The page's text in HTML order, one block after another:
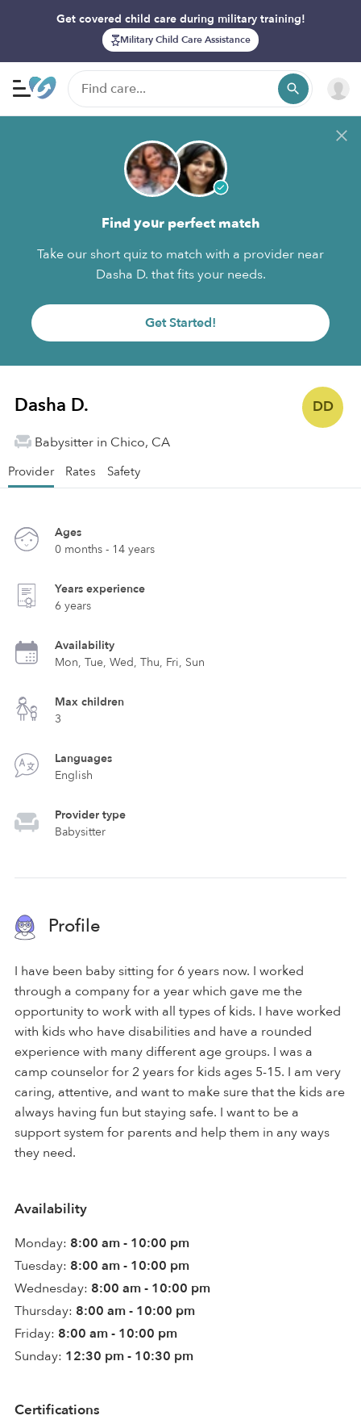
Get covered child care during military training!
Military Child Care Assistance
Find your perfect match
Take our short quiz to match with a provider near
Dasha D. that fits your needs.
Get Started!
DD
Dasha D.
Babysitter in Chico, CA
Provider Rates Safety
Ages
0 months - 14 years
Years experience
6 years
Availability
Mon, Tue, Wed, Thu, Fri, Sun
Max children
3
Languages
English
Provider type
Babysitter
Profile
I have been baby sitting for 6 years now. I worked
through a company for a year which gave me the
opportunity to work with all types of kids. I have worked
with kids who have disabilities and have a rounded
experience with many different age groups. I was a
camp counselor for 2 years for kids ages 5-15. I am very
caring, attentive, and want to make sure that the kids are
always having fun but staying safe. I want to be a
support system for parents and help them in any ways
they need.
Availability
Monday: 8:00 am - 10:00 pm
Tuesday: 8:00 am - 10:00 pm
Wednesday: 8:00 am - 10:00 pm
Thursday: 8:00 am - 10:00 pm
Friday: 8:00 am - 10:00 pm
Sunday: 12:30 pm - 10:30 pm
Certifications